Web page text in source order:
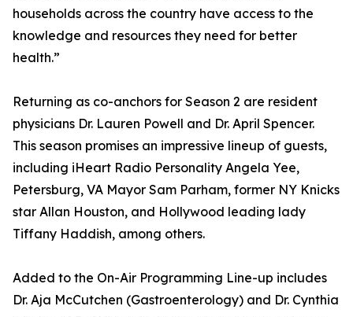
households across the country have access to the
knowledge and resources they need for better
health.”
Returning as co-anchors for Season 2 are resident
physicians Dr. Lauren Powell and Dr. April Spencer.
This season promises an impressive lineup of guests,
including iHeart Radio Personality Angela Yee,
Petersburg, VA Mayor Sam Parham, former NY Knicks
star Allan Houston, and Hollywood leading lady
Tiffany Haddish, among others.
Added to the On-Air Programming Line-up includes
Dr. Aja McCutchen (Gastroenterology) and Dr. Cynthia